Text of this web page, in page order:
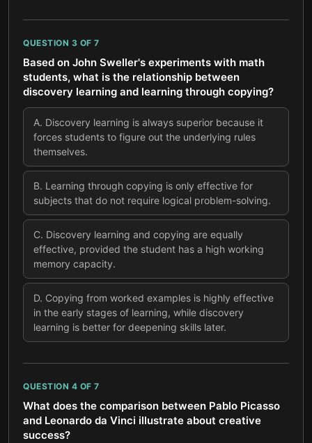
QUESTION 3 OF 7
Based on John Sweller's experiments with math
students, what is the relationship between
discovery learning and learning through copying?
A. Discovery learning is always superior because it
forces students to figure out the underlying rules
themselves.
B. Learning through copying is only effective for
subjects that do not require logical problem-solving.
C. Discovery learning and copying are equally
effective, provided the student has a high working
memory capacity.
D. Copying from worked examples is highly effective
in the early stages of learning, while discovery
learning is better for deepening skills later.
QUESTION 4 OF 7
What does the comparison between Pablo Picasso
and Leonardo da Vinci illustrate about creative
success?